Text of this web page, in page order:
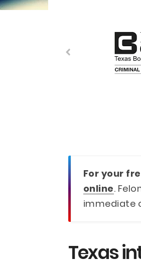
For your
online.
immediate
Texas